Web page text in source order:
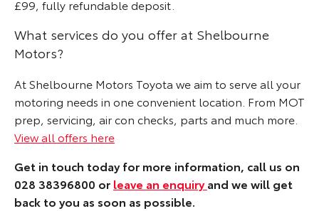
£99, fully refundable deposit.
What services do you offer at Shelbourne
Motors?
At Shelbourne Motors Toyota we aim to serve all your
motoring needs in one convenient location. From MOT
prep, servicing, air con checks, parts and much more.
View all offers here
Get in touch today for more information, call us on
028 38396800 or leave an enquiryand we will get
back to you as soon as possible.